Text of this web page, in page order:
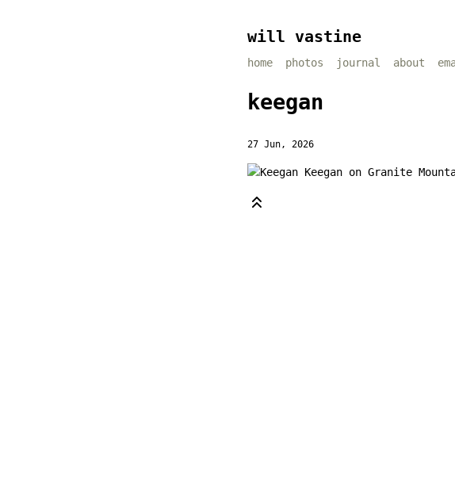
will vastine
home photos journal about
keegan
27 Jun, 2026
Keegan on Granite